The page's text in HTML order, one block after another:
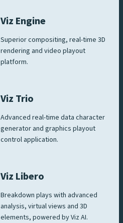
Viz Engine
Superior compositing, real-time 3D
rendering and video playout
platform.
Viz Trio
Advanced real-time data character
generator and graphics playout
control application.
Viz Libero
Breakdown plays with advanced
analysis, virtual views and 3D
elements, powered by Viz AI.